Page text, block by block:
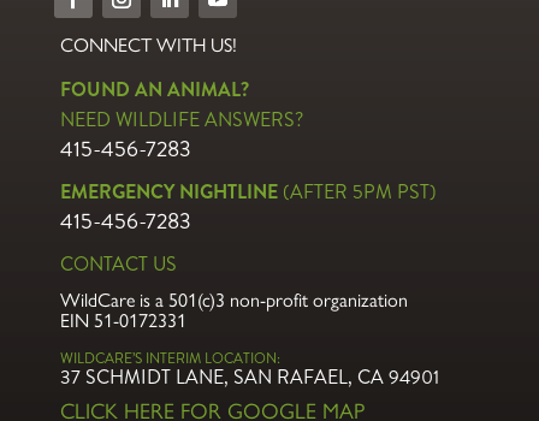
CONNECT WITH US!
FOUND AN ANIMAL?
NEED WILDLIFE ANSWERS?
415-456-7283
EMERGENCY NIGHTLINE (AFTER 5PM PST)
415-456-7283
CONTACT US
WildCare is a 501(c)3 non-profit organization
EIN 51-0172331
WILDCARE’S INTERIM LOCATION:
37 SCHMIDT LANE, SAN RAFAEL, CA 94901
CLICK HERE FOR GOOGLE MAP